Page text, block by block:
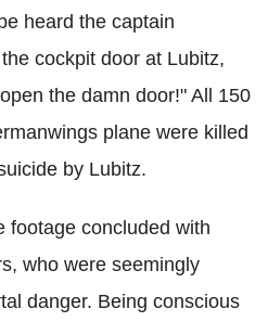
heard the captain
cockpit door at Lubitz,
the damn door!" All 150
plane were killed
by Lubitz.
footage concluded with
who were seemingly
danger. Being conscious